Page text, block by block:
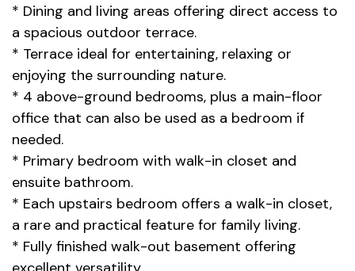
* Dining and living areas offering direct access to
a spacious outdoor terrace.
* Terrace ideal for entertaining, relaxing or
enjoying the surrounding nature.
* 4 above-ground bedrooms, plus a main-floor
office that can also be used as a bedroom if
needed.
* Primary bedroom with walk-in closet and
ensuite bathroom.
* Each upstairs bedroom offers a walk-in closet,
a rare and practical feature for family living.
* Fully finished walk-out basement offering